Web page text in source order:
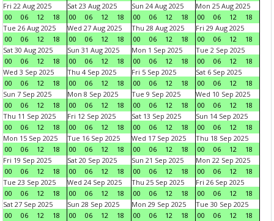
Fri 22 Aug 2025
00
06 12 18
Sat 23 Aug 2025
00
06 12 18
Sun 24 Aug 2025
00
06 12 18
Mon 25 Aug 2025
00
06 12
18
Tue 26 Aug 2025
00
06 12 18
Wed 27 Aug 2025
00
06 12 18
Thu 28 Aug 2025
00
06 12 18
Fri 29 Aug 2025
00
06 12
18
Sat 30 Aug 2025
00
06 12 18
Sun 31 Aug 2025
00
06 12 18
Mon 1 Sep 2025
00
06 12 18
Tue 2 Sep 2025
00
06 12
18
Wed 3 Sep 2025
00
06 12 18
Thu 4 Sep 2025
00
06 12 18
Fri 5 Sep 2025
00
06 12 18
Sat 6 Sep 2025
00
06 12
18
Sun 7 Sep 2025
00
06 12 18
Mon 8 Sep 2025
00
06 12 18
Tue 9 Sep 2025
00
06 12 18
Wed 10 Sep 2025
00
06 12
18
Thu 11 Sep 2025
00
06 12 18
Fri 12 Sep 2025
00
06 12 18
Sat 13 Sep 2025
00
06 12 18
Sun 14 Sep 2025
00
06 12
18
Mon 15 Sep 2025
00
06 12 18
Tue 16 Sep 2025
00
06 12 18
Wed 17 Sep 2025
00
06 12 18
Thu 18 Sep 2025
00
06 12
18
Fri 19 Sep 2025
00
06 12 18
Sat 20 Sep 2025
00
06 12 18
Sun 21 Sep 2025
00
06 12 18
Mon 22 Sep 2025
00
06 12
18
Tue 23 Sep 2025
00
06 12 18
Wed 24 Sep 2025
00
06 12 18
Thu 25 Sep 2025
00
06 12 18
Fri 26 Sep 2025
00
06 12
18
Sat 27 Sep 2025
00
06 12 18
Sun 28 Sep 2025
00
06 12 18
Mon 29 Sep 2025
00
06 12 18
Tue 30 Sep 2025
00
06 12
18